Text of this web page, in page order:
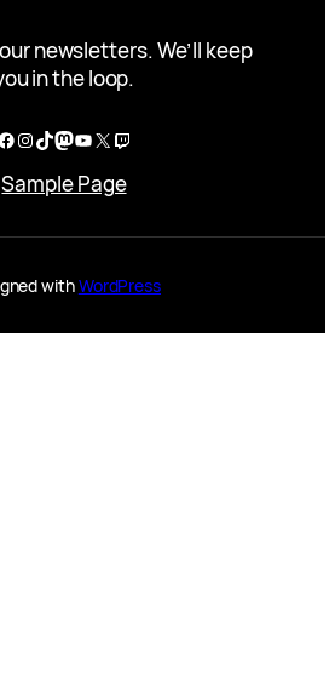
newsletters. We’ll keep
in the loop.
Instagram
TikTok
Mastodon
YouTube
X Twitch
Sample Page
withWordPress